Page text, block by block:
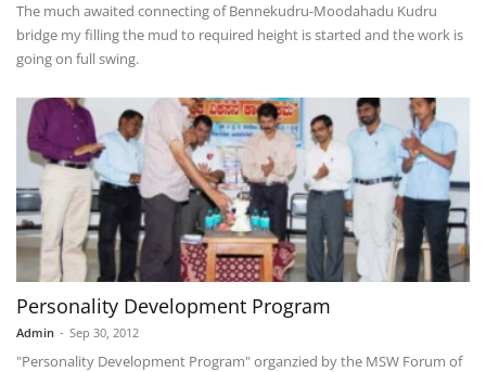
The much awaited connecting of Bennekudru-Moodahadu Kudru
bridge my filling the mud to required height is started and the work is
going on full swing.
Personality Development Program
Admin - Sep 30, 2012
"Personality Development Program" organzied by the MSW Forum of